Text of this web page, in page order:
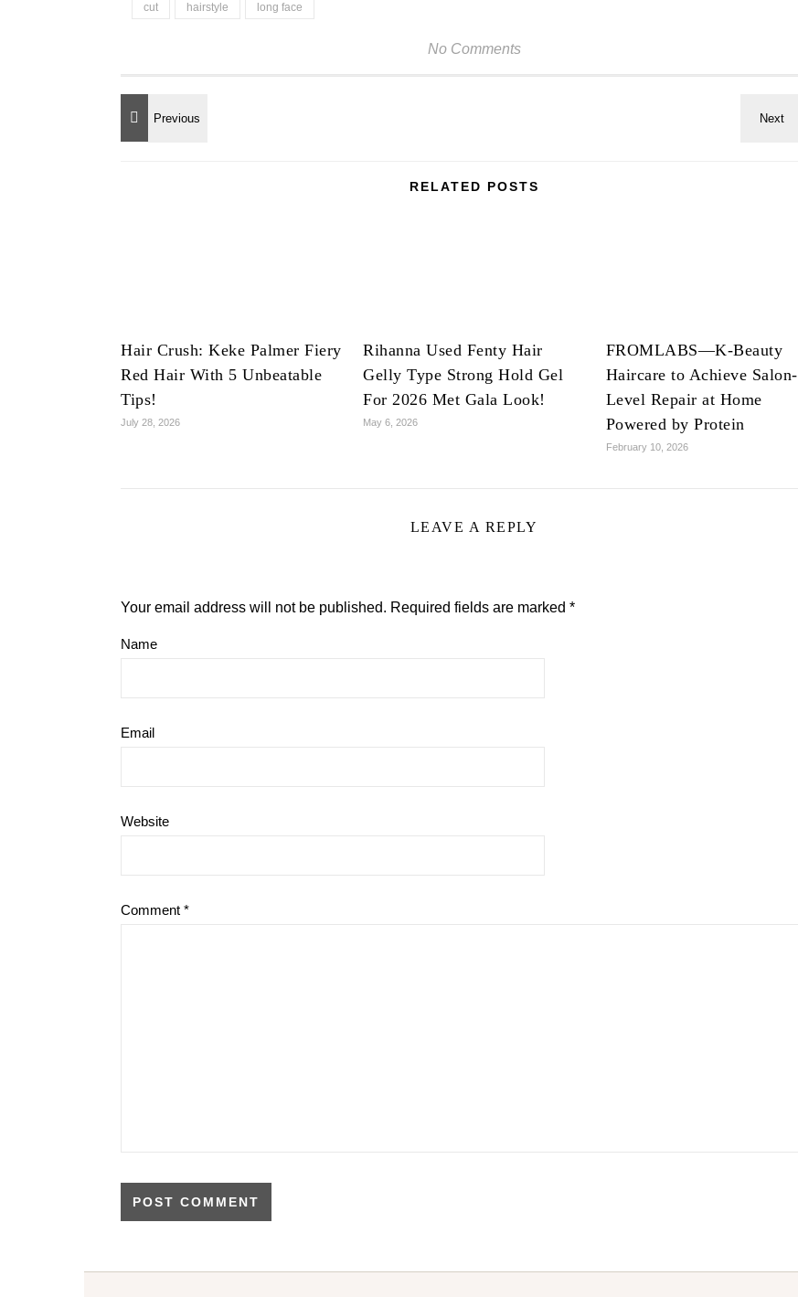
cut hairstyle long face
No Comments
RELATED POSTS
Hair Crush: Keke Palmer Fiery
Red Hair With 5 Unbeatable
Tips!
July 28, 2026
Rihanna Used Fenty Hair
Gelly Type Strong Hold Gel
For 2026 Met Gala Look!
May 6, 2026
FROMLABS—K-Beauty
Haircare to Achieve Salon-
Level Repair at Home
Powered by Protein
February 10, 2026
LEAVE A REPLY
Your email address will not be published. Required fields are marked *
Name
Email
Website
Comment *